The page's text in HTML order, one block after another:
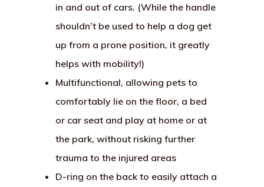
in and out of cars. (While the handle
shouldn’t be used to help a dog get
up from a prone position, it greatly
helps with mobility!)
Multifunctional, allowing pets to
comfortably lie on the floor, a bed
or car seat and play at home or at
the park, without risking further
trauma to the injured areas
D-ring on the back to easily attach a